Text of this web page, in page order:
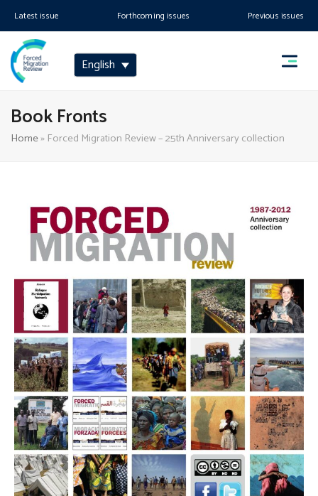
Latest issue Forthcoming issues Previous issues
English
Book Fronts
Home» Forced Migration Review – 25th Anniversary collection